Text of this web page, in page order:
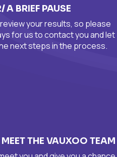
A BRIEF PAUSE
your results, so please
for us to contact you and let
next steps in the process.
THE VAUXOO TEAM